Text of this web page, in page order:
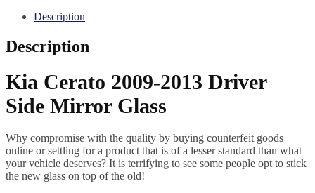
Description
Description
Kia Cerato 2009-2013 Driver
Side Mirror Glass
Why compromise with the quality by buying counterfeit goods
online or settling for a product that is of a lesser standard than what
your vehicle deserves? It is terrifying to see some people opt to stick
the new glass on top of the old!